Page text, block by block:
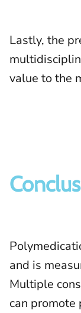
Lastly, the
value to the
and is
Multiple
can promote